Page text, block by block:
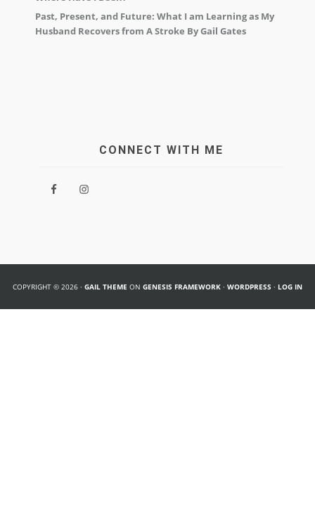
Past, Present, and Future: What I am Learning as My
Husband Recovers from A Stroke By Gail Gates
CONNECT WITH ME
COPYRIGHT © 2026 · GAIL THEME ON GENESIS FRAMEWORK · WORDPRESS · LOG IN